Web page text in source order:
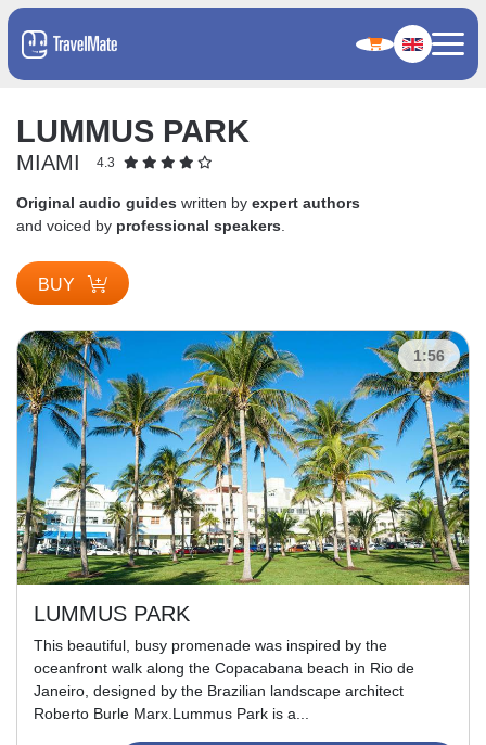
LUMMUS PARK
MIAMI 4.3
Original audio guides written by expert authors
and voiced by professional speakers
BUY
1:56
LUMMUS PARK
This beautiful, busy promenade was inspired by the
oceanfront walk along the Copacabana beach in Rio de
Janeiro, designed by the Brazilian landscape architect
Roberto Burle Marx.Lummus Park is a...